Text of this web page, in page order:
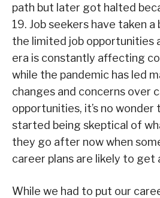
path but later got halted
19. Job seekers have taken
the limited job opportunities
era is constantly affecting
while the pandemic has led
changes and concerns over
opportunities, it’s no wonder
started being skeptical of
they go after now when
career plans are likely to get
While we had to put our